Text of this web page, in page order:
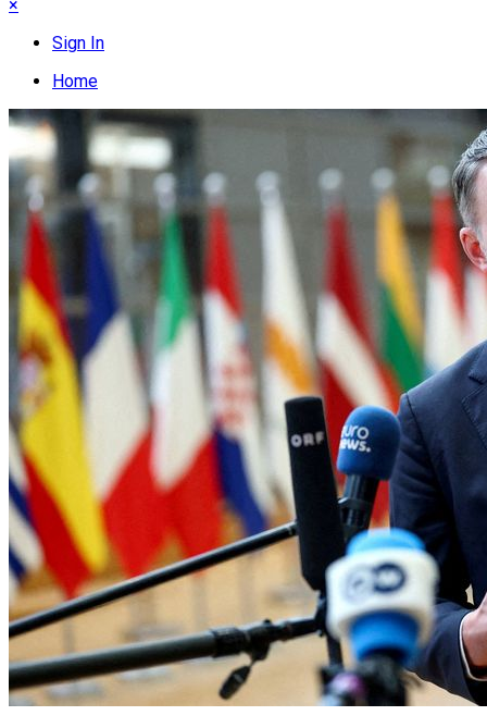
×
Sign In
Home